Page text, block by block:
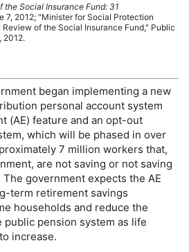
the Social Insurance Fund: 31
7, 2012; "Minister for Social Protection
of the Social Insurance Fund," Public
2012.
began implementing a new
personal account system
(AE) feature and an opt-out
which will be phased in over
7 million workers that,
are not saving or not saving
government expects the AE
term retirement savings
households and reduce the
pension system as life
increase.